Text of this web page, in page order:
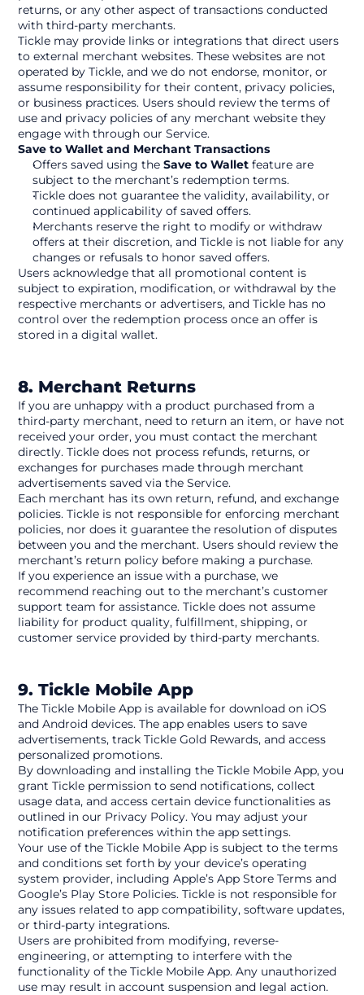
returns, or any other aspect of transactions conducted
with third-party merchants.
Tickle may provide links or integrations that direct users
to external merchant websites. These websites are not
operated by Tickle, and we do not endorse, monitor, or
assume responsibility for their content, privacy policies,
or business practices. Users should review the terms of
use and privacy policies of any merchant website they
engage with through our Service.
Save to Wallet and Merchant Transactions
Offers saved using the Save to Wallet feature are
subject to the merchant’s redemption terms.
Tickle does not guarantee the validity, availability, or
continued applicability of saved offers.
Merchants reserve the right to modify or withdraw
offers at their discretion, and Tickle is not liable for any
changes or refusals to honor saved offers.
Users acknowledge that all promotional content is
subject to expiration, modification, or withdrawal by the
respective merchants or advertisers, and Tickle has no
control over the redemption process once an offer is
stored in a digital wallet.
8. Merchant Returns
If you are unhappy with a product purchased from a
third-party merchant, need to return an item, or have not
received your order, you must contact the merchant
directly. Tickle does not process refunds, returns, or
exchanges for purchases made through merchant
advertisements saved via the Service.
Each merchant has its own return, refund, and exchange
policies. Tickle is not responsible for enforcing merchant
policies, nor does it guarantee the resolution of disputes
between you and the merchant. Users should review the
merchant’s return policy before making a purchase.
If you experience an issue with a purchase, we
recommend reaching out to the merchant’s customer
support team for assistance. Tickle does not assume
liability for product quality, fulfillment, shipping, or
customer service provided by third-party merchants.
9. Tickle Mobile App
The Tickle Mobile App is available for download on iOS
and Android devices. The app enables users to save
advertisements, track Tickle Gold Rewards, and access
personalized promotions.
By downloading and installing the Tickle Mobile App, you
grant Tickle permission to send notifications, collect
usage data, and access certain device functionalities as
outlined in our Privacy Policy. You may adjust your
notification preferences within the app settings.
Your use of the Tickle Mobile App is subject to the terms
and conditions set forth by your device’s operating
system provider, including Apple’s App Store Terms and
Google’s Play Store Policies. Tickle is not responsible for
any issues related to app compatibility, software updates,
or third-party integrations.
Users are prohibited from modifying, reverse-
engineering, or attempting to interfere with the
functionality of the Tickle Mobile App. Any unauthorized
use may result in account suspension and legal action.